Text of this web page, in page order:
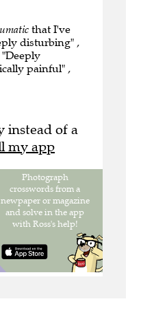
that I've
disturbing" ,
painful" ,
instead of a
my app